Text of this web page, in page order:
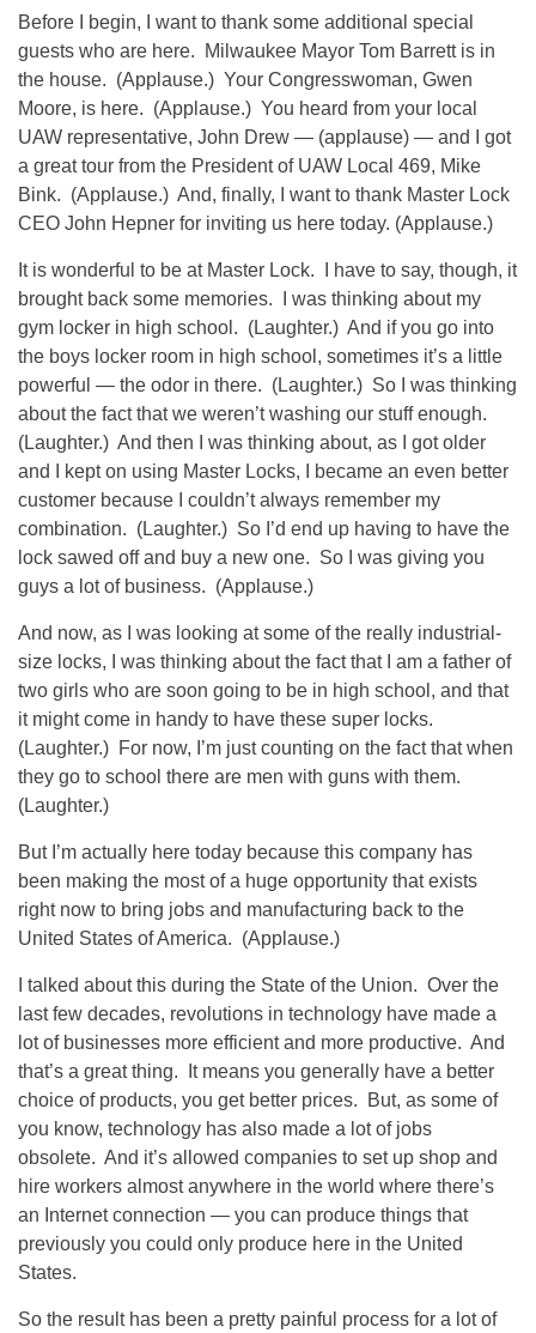
Before I begin, I want to thank some additional special
guests who are here. Milwaukee Mayor Tom Barrett is in
the house. (Applause.) Your Congresswoman, Gwen
Moore, is here. (Applause.) You heard from your local
UAW representative, John Drew — (applause) — and I got
a great tour from the President of UAW Local 469, Mike
Bink. (Applause.) And, finally, I want to thank Master Lock
CEO John Hepner for inviting us here today. (Applause.)
It is wonderful to be at Master Lock. I have to say, though, it
brought back some memories. I was thinking about my
gym locker in high school. (Laughter.) And if you go into
the boys locker room in high school, sometimes it’s a little
powerful — the odor in there. (Laughter.) So I was thinking
about the fact that we weren’t washing our stuff enough.
(Laughter.) And then I was thinking about, as I got older
and I kept on using Master Locks, I became an even better
customer because I couldn’t always remember my
combination. (Laughter.) So I’d end up having to have the
lock sawed off and buy a new one. So I was giving you
guys a lot of business. (Applause.)
And now, as I was looking at some of the really industrial-
size locks, I was thinking about the fact that I am a father of
two girls who are soon going to be in high school, and that
it might come in handy to have these super locks.
(Laughter.) For now, I’m just counting on the fact that when
they go to school there are men with guns with them.
(Laughter.)
But I’m actually here today because this company has
been making the most of a huge opportunity that exists
right now to bring jobs and manufacturing back to the
United States of America. (Applause.)
I talked about this during the State of the Union. Over the
last few decades, revolutions in technology have made a
lot of businesses more efficient and more productive. And
that’s a great thing. It means you generally have a better
choice of products, you get better prices. But, as some of
you know, technology has also made a lot of jobs
obsolete. And it’s allowed companies to set up shop and
hire workers almost anywhere in the world where there’s
an Internet connection — you can produce things that
previously you could only produce here in the United
States.
So the result has been a pretty painful process for a lot of